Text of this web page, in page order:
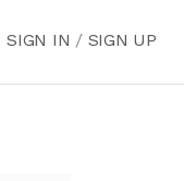
SIGN IN / SIGN UP